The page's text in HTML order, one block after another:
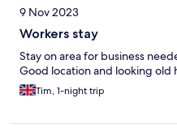
9 Nov 2023
Workers stay
Stay on area for business
Good location and looking old
Tim, 1-night trip